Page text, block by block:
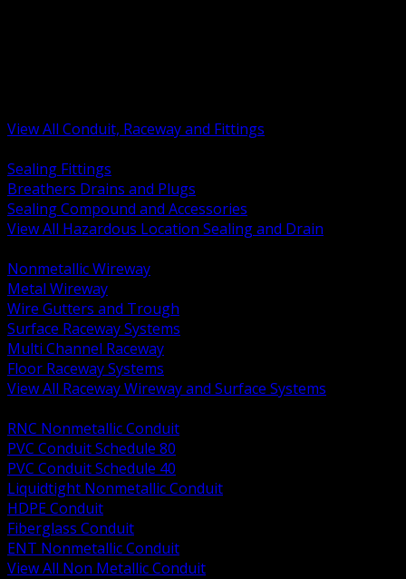
View All Conduit, Raceway and Fittings
Sealing Fittings
Breathers Drains and Plugs
Sealing Compound and Accessories
View All Hazardous Location Sealing and Drain
Nonmetallic Wireway
Metal Wireway
Wire Gutters and Trough
Surface Raceway Systems
Multi Channel Raceway
Floor Raceway Systems
View All Raceway Wireway and Surface Systems
RNC Nonmetallic Conduit
PVC Conduit Schedule 80
PVC Conduit Schedule 40
Liquidtight Nonmetallic Conduit
HDPE Conduit
Fiberglass Conduit
ENT Nonmetallic Conduit
View All Non Metallic Conduit